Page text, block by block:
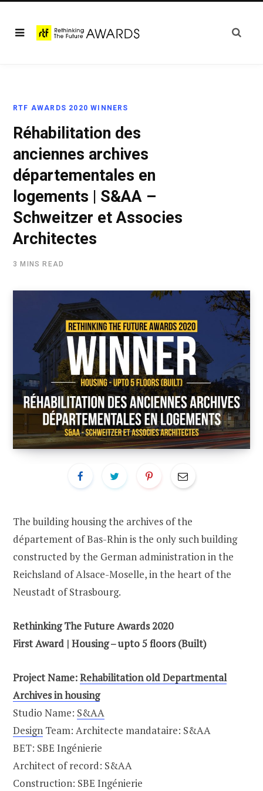
RTF AWARDS 2020 WINNERS
Réhabilitation des
anciennes archives
départementales en
logements | S&AA –
Schweitzer et Associes
Architectes
3 MINS READ
The building housing the archives of the
département of Bas-Rhin is the only such building
constructed by the German administration in the
Reichsland of Alsace-Moselle, in the heart of the
Neustadt of Strasbourg.
Rethinking The Future Awards 2020
First Award | Housing – upto 5 floors (Built)
Project Name:Rehabilitation old Departmental
Archives in housing
Studio Name: S&AA
Design Team: Architecte mandataire: S&AA
BET: SBE Ingénierie
Architect of record: S&AA
Construction: SBE Ingénierie